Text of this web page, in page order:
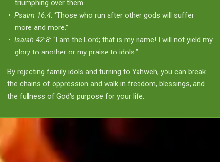
triumphing over them.
Psalm 16:4: “Those who run after other gods will suffer
more and more.”
Isaiah 42:8: “I am the Lord; that is my name! I will not yield my
glory to another or my praise to idols.”
By rejecting family idols and turning to Yahweh, you can break
the chains of oppression and walk in freedom, blessings, and
the fullness of God's purpose for your life.